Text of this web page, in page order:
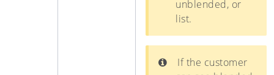
unblended, or
list.
If the customer